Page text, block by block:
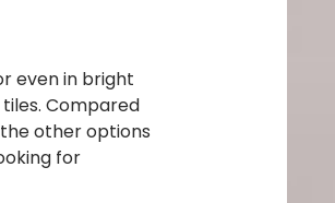
even in bright
Compared
other options
for